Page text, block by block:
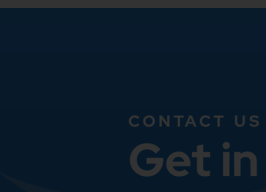
CONTACT US
Get